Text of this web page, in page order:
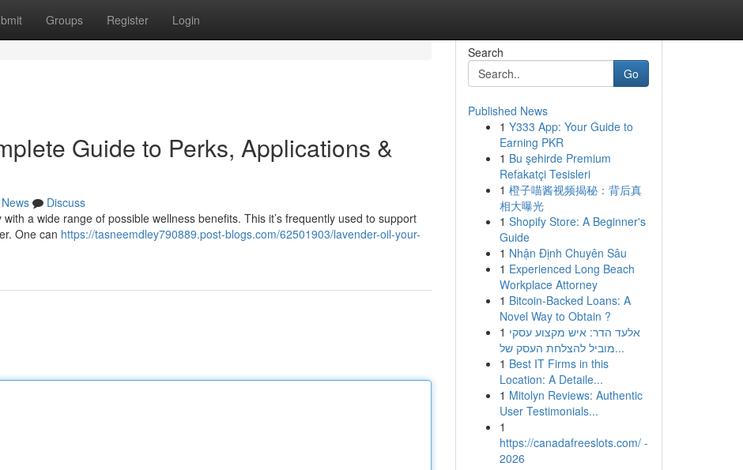
Groups Register Login
Guide to Perks, Applications &
News
Discuss
a wide range of possible wellness benefits. This it’s frequently used to support
One can https://tasneemdley790889.post-blogs.com/62501903/lavender-oil-your-
Search
Go
Published News
1 Y333 App: Your Guide to
Earning PKR
1 Bu şehirde Premium
Refakatçi Tesisleri
1 橙子喵酱视频揭秘：背后真
相大曝光
1 Shopify Store: A Beginner's
Guide
1 Nhận Định Chuyên Sâu
1 Experienced Long Beach
Workplace Attorney
1 Bitcoin-Backed Loans: A
Novel Way to Obtain ?
1 אלעד הדר: איש מקצוע עסקי
מוביל להצלחת העסק של...
1 Best IT Firms in this
Location: A Detaile...
1 Mitolyn Reviews: Authentic
User Testimonials...
1
https://canadafreeslots.com/ -
2026